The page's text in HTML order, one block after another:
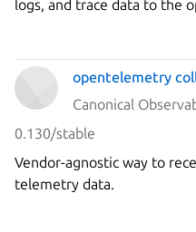
logs, and trace data to the
opentelemetry
Canonical
0.130/stable
Vendor-agnostic way to
telemetry data.